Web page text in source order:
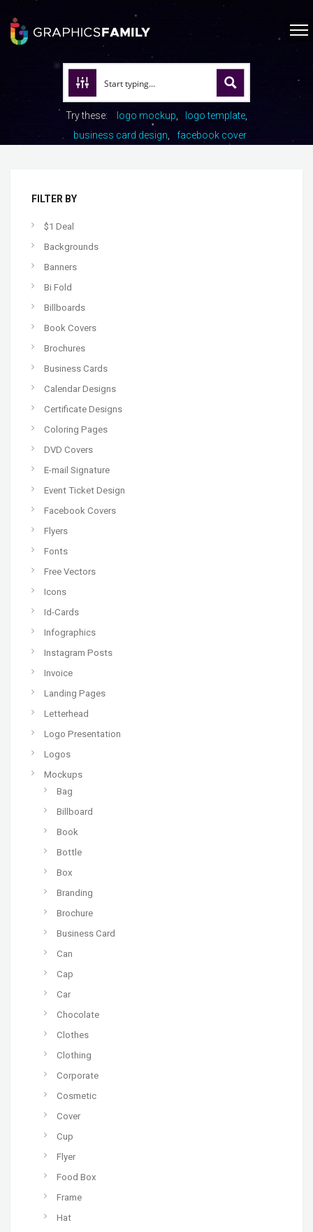
Try these: logo mockup
logo template
business card design
facebook cover
FILTER BY
$1 Deal
Backgrounds
Banners
Bi Fold
Billboards
Book Covers
Brochures
Business Cards
Calendar Designs
Certificate Designs
Coloring Pages
DVD Covers
E-mail Signature
Event Ticket Design
Facebook Covers
Flyers
Fonts
Free Vectors
Icons
Id-Cards
Infographics
Instagram Posts
Invoice
Landing Pages
Letterhead
Logo Presentation
Logos
Mockups
Bag
Billboard
Book
Bottle
Box
Branding
Brochure
Business Card
Can
Cap
Car
Chocolate
Clothes
Clothing
Corporate
Cosmetic
Cover
Cup
Flyer
Food Box
Frame
Hat